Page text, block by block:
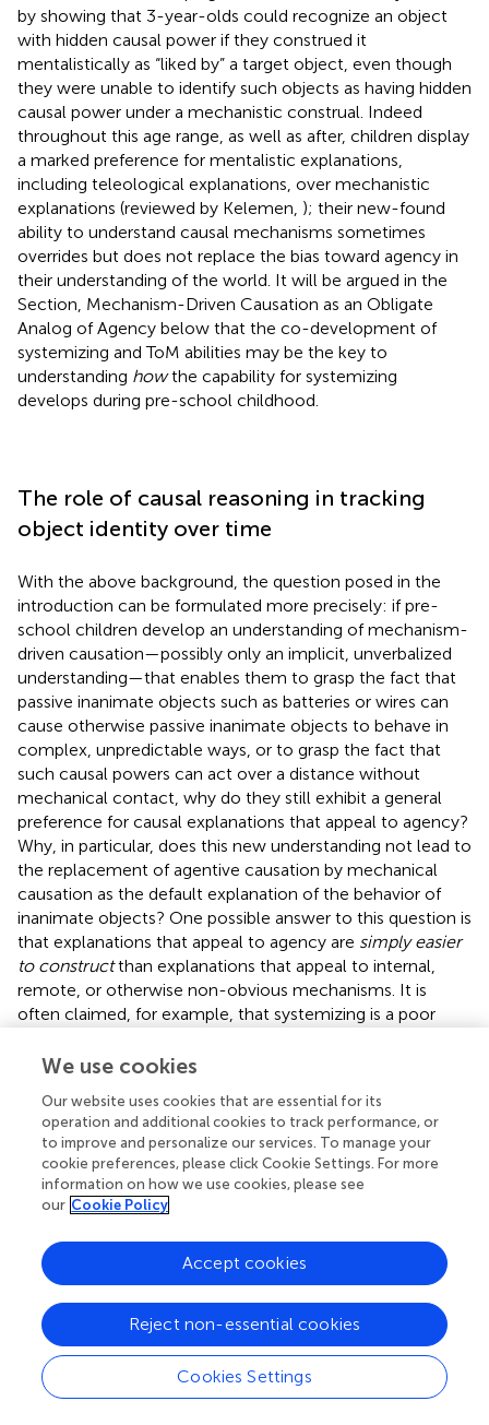
by showing that 3-year-olds could recognize an object
with hidden causal power if they construed it
mentalistically as “liked by” a target object, even though
they were unable to identify such objects as having hidden
causal power under a mechanistic construal. Indeed
throughout this age range, as well as after, children display
a marked preference for mentalistic explanations,
including teleological explanations, over mechanistic
explanations (reviewed by Kelemen, ); their new-found
ability to understand causal mechanisms sometimes
overrides but does not replace the bias toward agency in
their understanding of the world. It will be argued in the
Section, Mechanism-Driven Causation as an Obligate
Analog of Agency below that the co-development of
systemizing and ToM abilities may be the key to
understanding howthe capability for systemizing
develops during pre-school childhood.
The role of causal reasoning in tracking
object identity over time
With the above background, the question posed in the
introduction can be formulated more precisely: if pre-
school children develop an understanding of mechanism-
driven causation—possibly only an implicit, unverbalized
understanding—that enables them to grasp the fact that
passive inanimate objects such as batteries or wires can
cause otherwise passive inanimate objects to behave in
complex, unpredictable ways, or to grasp the fact that
such causal powers can act over a distance without
mechanical contact, why do they still exhibit a general
preference for causal explanations that appeal to agency?
Why, in particular, does this new understanding not lead to
the replacement of agentive causation by mechanical
causation as the default explanation of the behavior of
inanimate objects? One possible answer to this question is
that explanations that appeal to agency are simply easier
to constructthan explanations that appeal to internal,
remote, or otherwise non-obvious mechanisms. It is
often claimed, for example, that systemizing is a poor
human behavior is complex and unpredictable (e.g.,
somehow easier to postulate an unknown intention than
it is to postulate an unknown mechanism, and perhaps
easier as well to imagine a situation-specific intention to
explain an unexpected or unusual occurrence that it is to
imagine a situation-specific mechanism. The results of
construct teleological explanations than non-teleological
ones; the experiments of Kelemen et al. (
level scientists and humanities scholars as well as the
prominent cross-cultural role of adult religion as an
explanation of “inexplicable events” suggests that the
same is true of adults. Hence our motivating question can
also be posed as: why should it beeasier—less resource-
We use cookies
Our website uses cookies that are essential for its
operation and additional cookies to track performance, or
to improve and personalize our services. To manage your
cookie preferences, please click Cookie Settings. For more
information on how we use cookies, please see
our Cookie Policy
Cookies Settings
Reject non-essential cookies
Accept cookies